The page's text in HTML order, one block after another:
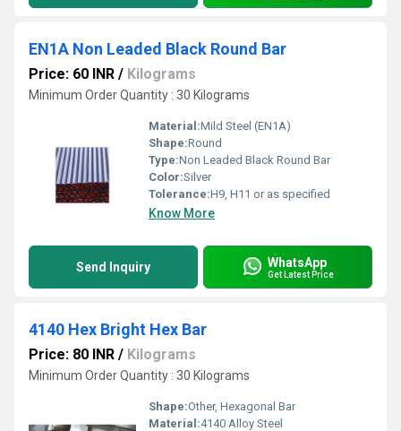
EN1A Non Leaded Black Round Bar
Price: 60 INR / Kilograms
Minimum Order Quantity : 30 Kilograms
Material:Mild Steel (EN1A)
Shape:Round
Type:Non Leaded Black Round Bar
Color:Silver
Tolerance:H9, H11 or as specified
Know More
Send Inquiry WhatsApp
Get Latest Price
4140 Hex Bright Hex Bar
Price: 80 INR / Kilograms
Minimum Order Quantity : 30 Kilograms
Shape:Other, Hexagonal Bar
Material:4140 Alloy Steel